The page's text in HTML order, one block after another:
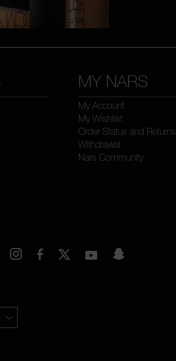
MY NARS
My Account
My Wishlist
Order Status and Returns
Withdrawal
Nars Community